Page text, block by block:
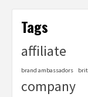
Tags
affiliate
brand ambassadors
company